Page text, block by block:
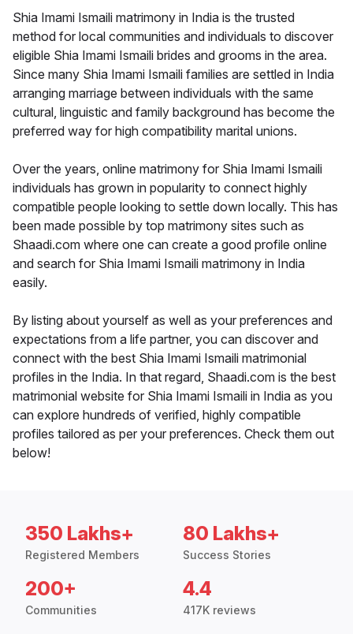
Shia Imami Ismaili matrimony in India is the trusted
method for local communities and individuals to discover
eligible Shia Imami Ismaili brides and grooms in the area.
Since many Shia Imami Ismaili families are settled in India
arranging marriage between individuals with the same
cultural, linguistic and family background has become the
preferred way for high compatibility marital unions.
Over the years, online matrimony for Shia Imami Ismaili
individuals has grown in popularity to connect highly
compatible people looking to settle down locally. This has
been made possible by top matrimony sites such as
Shaadi.com where one can create a good profile online
and search for Shia Imami Ismaili matrimony in India
easily.
By listing about yourself as well as your preferences and
expectations from a life partner, you can discover and
connect with the best Shia Imami Ismaili matrimonial
profiles in the India. In that regard, Shaadi.com is the best
matrimonial website for Shia Imami Ismaili in India as you
can explore hundreds of verified, highly compatible
profiles tailored as per your preferences. Check them out
below!
350 Lakhs+
Registered Members
80 Lakhs+
Success Stories
200+
Communities
4.4
417K reviews